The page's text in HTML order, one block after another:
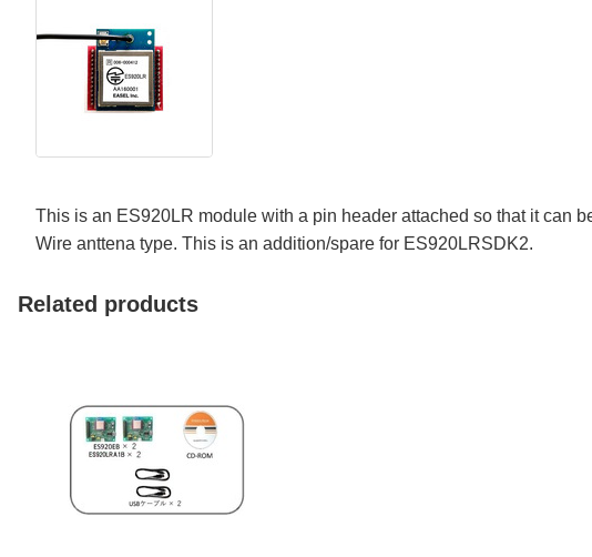
This is an ES920LR module with a pin header attached so that it can
Wire anttena type. This is an addition/spare for ES920LRSDK2.
Related products